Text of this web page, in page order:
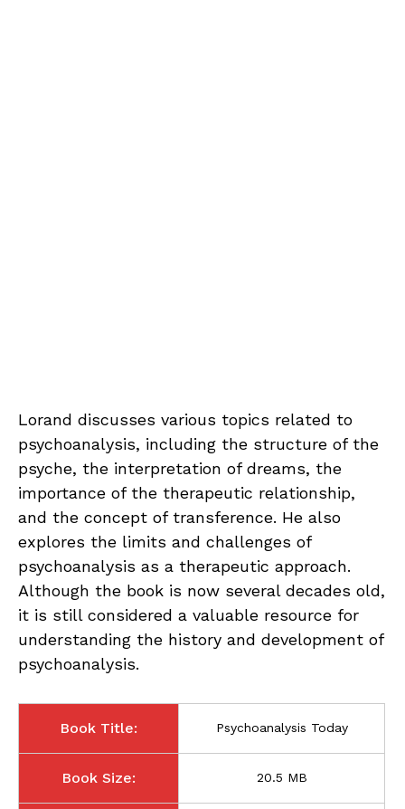
Lorand discusses various topics related to
psychoanalysis, including the structure of the
psyche, the interpretation of dreams, the
importance of the therapeutic relationship,
and the concept of transference. He also
explores the limits and challenges of
psychoanalysis as a therapeutic approach.
Although the book is now several decades old,
it is still considered a valuable resource for
understanding the history and development of
psychoanalysis.
Book Title: Psychoanalysis Today
Book Size: 20.5 MB